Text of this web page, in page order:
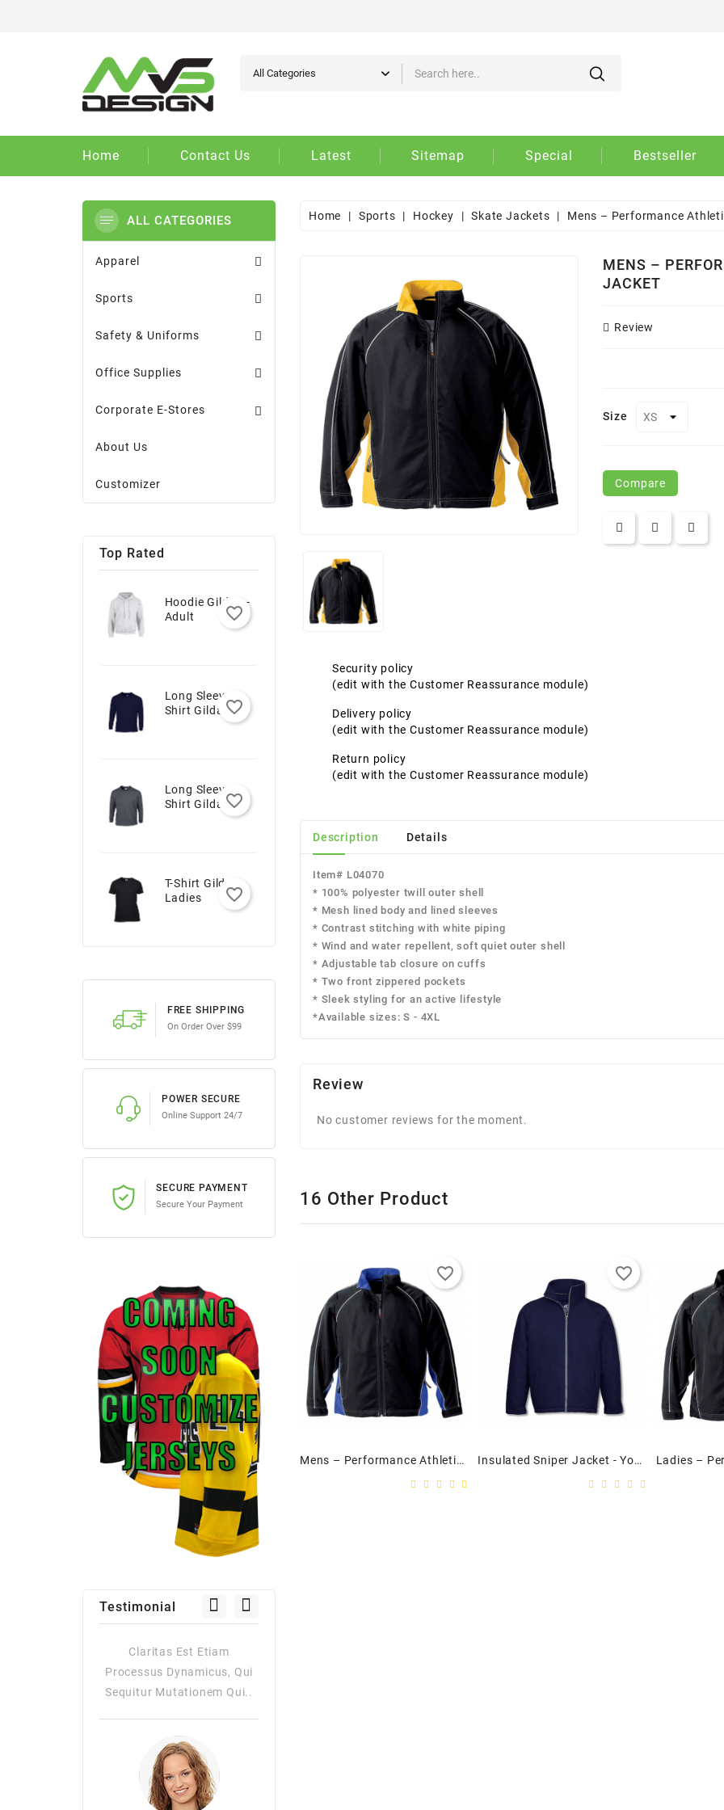
Create new list
Cancel Create
You need to be logged in to save products in your wishlist.
Home Contact Us Latest Sitemap Special Bestseller
ALL CATEGORIES
Apparel
Sports
Safety & Uniforms
Office Supplies
Corporate E-Stores
About Us
Customizer
Top Rated
Hoodie Gildan -
Adult
favorite_border
Long Sleeve T-
Shirt Gildan -
favorite_border
Long Sleeve T-
Shirt Gildan -
favorite_border
T-Shirt Gildan -
Ladies
favorite_border
FREE SHIPPING
On Order Over $99
POWER SECURE
Online Support 24/7
SECURE PAYMENT
Secure Your Payment
Testimonial
Claritas Est Etiam
Processus Dynamicus, Qui
Sequitur Mutationem Qui..
Home Sports Hockey Skate Jackets Mens – Performance
MENS –
JACKET
Review
Size
Compare
Security policy
(edit with the Customer Reassurance module)
Delivery policy
(edit with the Customer Reassurance module)
Return policy
(edit with the Customer Reassurance module)
Description Details
Item# L04070
* 100% polyester twill outer shell
* Mesh lined body and lined sleeves
* Contrast stitching with white piping
* Wind and water repellent, soft quiet outer shell
* Adjustable tab closure on cuffs
* Two front zippered pockets
* Sleek styling for an active lifestyle
*Available sizes: S - 4XL
Review
No customer reviews for the moment.
16 Other Product
Mens – Performance Athletic Twill Track Jacket
favorite_border
Insulated Sniper Jacket - Youth
favorite_border